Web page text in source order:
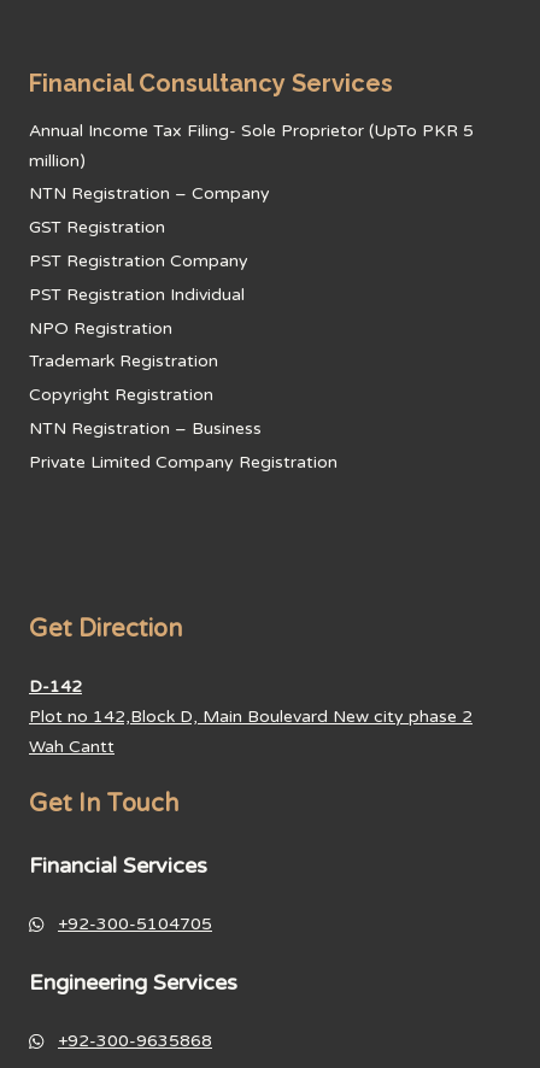
Financial Consultancy Services
Annual Income Tax Filing- Sole Proprietor (UpTo PKR 5
million)
NTN Registration – Company
GST Registration
PST Registration Company
PST Registration Individual
NPO Registration
Trademark Registration
Copyright Registration
NTN Registration – Business
Private Limited Company Registration
Get Direction
D-142
Plot no 142,Block D, Main Boulevard New city phase 2
Wah Cantt
Get In Touch
Financial Services
+92-300-5104705
Engineering Services
+92-300-9635868